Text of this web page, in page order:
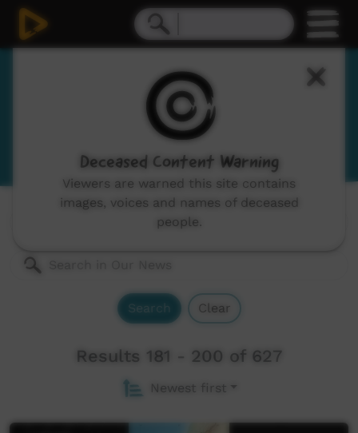
Our News
News and current affairs stories in Indigenous
languages and English.
Search Clear
Results 181 - 200 of 627
Newest first
Deceased Content Warning
Viewers are warned this site contains
images, voices and names of deceased
people.